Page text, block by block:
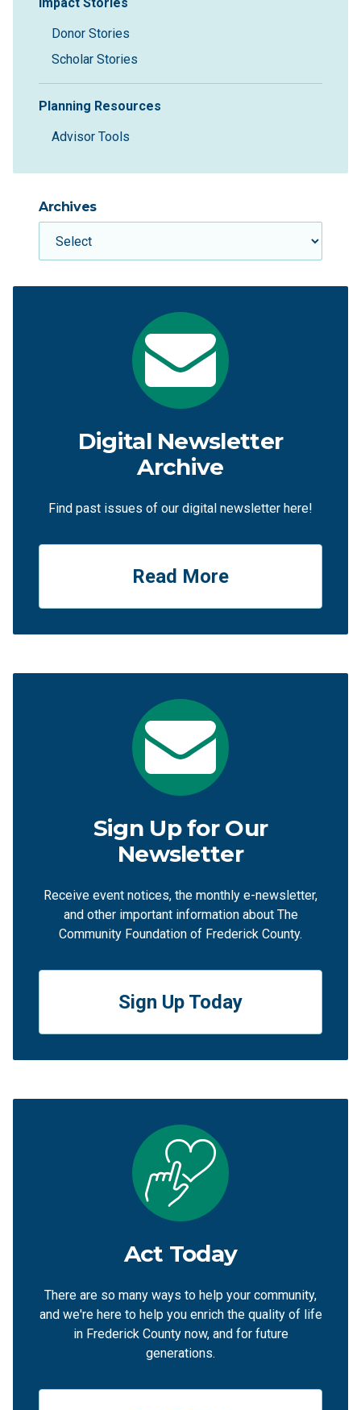
Donor Stories
Scholar Stories
Planning Resources
Advisor Tools
Archives
Digital Newsletter
Archive
Find past issues of our digital newsletter here!
Read More
Sign Up for Our
Newsletter
Receive event notices, the monthly e-newsletter,
and other important information about The
Community Foundation of Frederick County.
Sign Up Today
Act Today
There are so many ways to help your community,
and we're here to help you enrich the quality of life
in Frederick County now, and for future
generations.